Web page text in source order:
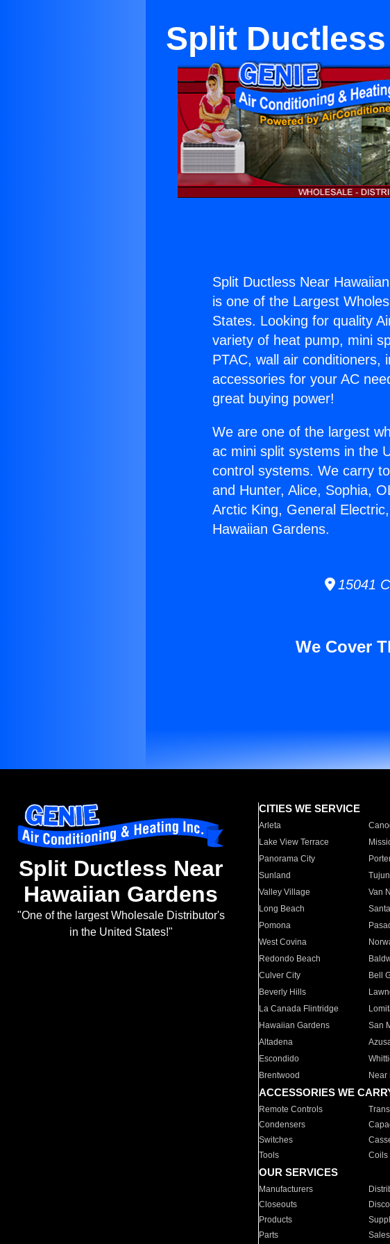
Split
Split Ductless Near
is one of the Largest
States. Looking for quality
variety of heat pump, mini
PTAC, wall air conditioners,
accessories for your AC
great buying power!
We are one of the largest
ac mini split systems in the
control systems. We carry
and Hunter, Alice, Sophia,
Arctic King, General
Hawaiian Gardens.
15041
We Cover
Split Ductless Near
Hawaiian Gardens
"One of the largest Wholesale Distributor's
in the United States!"
CITIES WE SERVICE
Arleta
Lake View Terrace
Panorama City
Sunland
Valley Village
Van
Long Beach
Pomona
West Covina
Redondo Beach
Culver City
Bell
Beverly Hills
La Canada Flintridge
Hawaiian Gardens
San
Altadena
Escondido
Brentwood
Near
ACCESSORIES WE
Remote Controls
Condensers
Switches
Tools
Coils
OUR SERVICES
Manufacturers
Closeouts
Products
Parts
Sales